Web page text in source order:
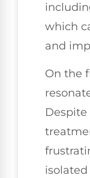
which
and
On the